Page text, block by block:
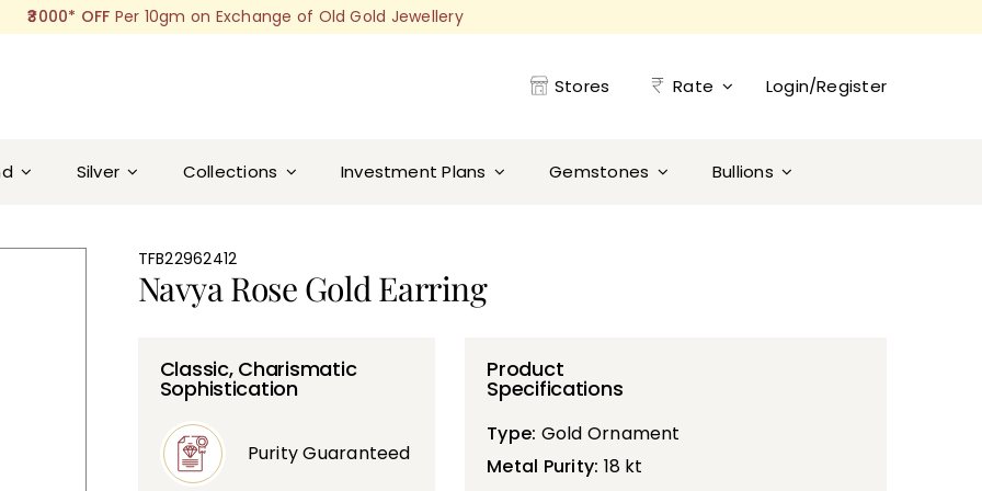
₹3000* OFF Per 10gm on Exchange of Old Gold Jewellery
Stores Rate Login/Register
Silver Collections Investment Plans Gemstones Bullions
TFB22962412
Navya Rose Gold Earring
Classic, Charismatic
Sophistication
Purity Guaranteed
Product
Specifications
Type: Gold Ornament
Metal Purity: 18 kt